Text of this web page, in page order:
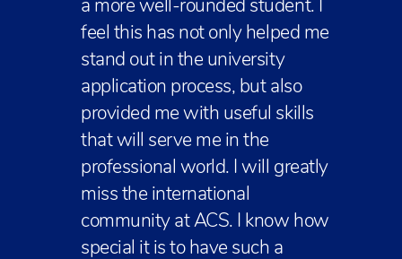
a more well-rounded student. I
feel this has not only helped me
stand out in the university
application process, but also
provided me with useful skills
that will serve me in the
professional world. I will greatly
miss the international
community at ACS. I know how
special it is to have such a